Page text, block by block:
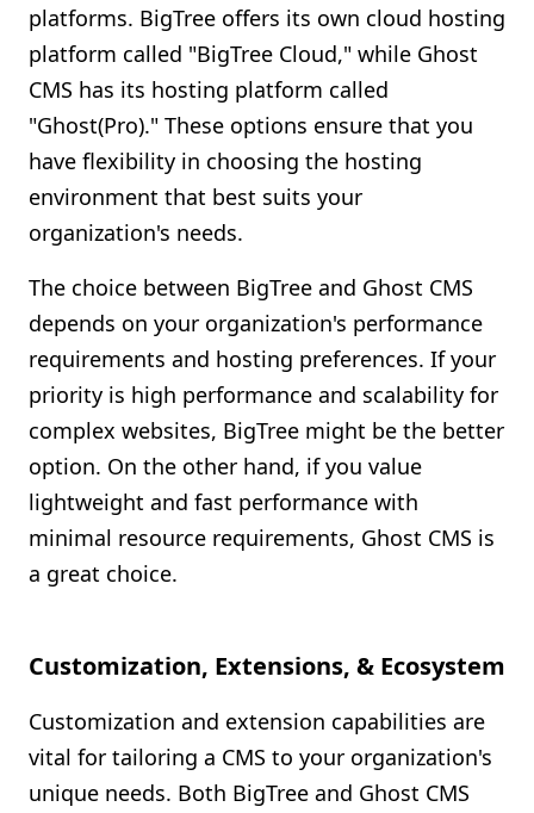
platforms. BigTree offers its own cloud hosting
platform called "BigTree Cloud," while Ghost
CMS has its hosting platform called
"Ghost(Pro)." These options ensure that you
have flexibility in choosing the hosting
environment that best suits your
organization's needs.
The choice between BigTree and Ghost CMS
depends on your organization's performance
requirements and hosting preferences. If your
priority is high performance and scalability for
complex websites, BigTree might be the better
option. On the other hand, if you value
lightweight and fast performance with
minimal resource requirements, Ghost CMS is
a great choice.
Customization, Extensions, & Ecosystem
Customization and extension capabilities are
vital for tailoring a CMS to your organization's
unique needs. Both BigTree and Ghost CMS